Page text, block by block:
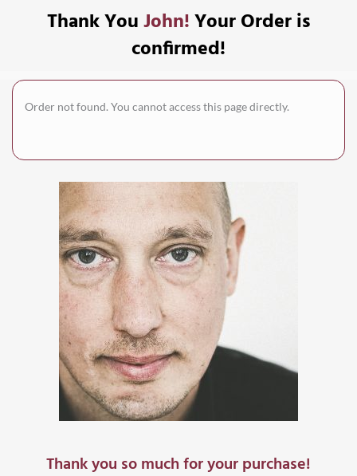
Thank YouJohn!Your Order is
confirmed!
Thank you so much for your purchase!
Order not found. You cannot access this page directly.